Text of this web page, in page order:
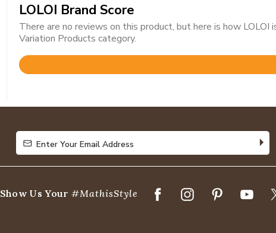
LOLOI Brand Score
There are no reviews on this product, but here is how
Variation Products category.
Rated
Enter Your Email Address
Enter Your Email Address
Show Us Your #MathisStyle